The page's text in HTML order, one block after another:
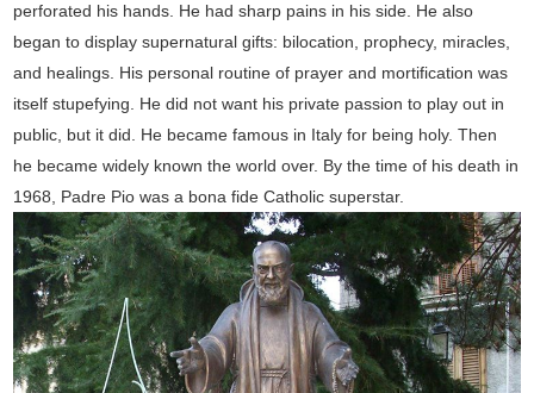
perforated his hands. He had sharp pains in his side. He also
began to display supernatural gifts: bilocation, prophecy, miracles,
and healings. His personal routine of prayer and mortification was
itself stupefying. He did not want his private passion to play out in
public, but it did. He became famous in Italy for being holy. Then
he became widely known the world over. By the time of his death in
1968, Padre Pio was a bona fide Catholic superstar.